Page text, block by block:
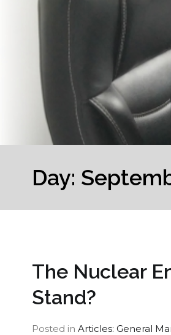
Day:
The Nuclear
Stand?
Posted in Articles: General